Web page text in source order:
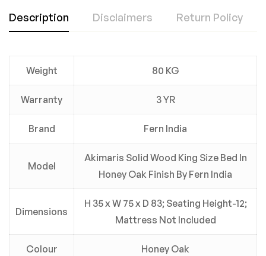
Description Disclaimers Return Policy
Weight 80 KG
Warranty 3 YR
Brand Fern India
Model
Akimaris Solid Wood King Size Bed In
Honey Oak Finish By Fern India
Dimensions
H 35 x W 75 x D 83; Seating Height-12;
Mattress Not Included
Colour Honey Oak